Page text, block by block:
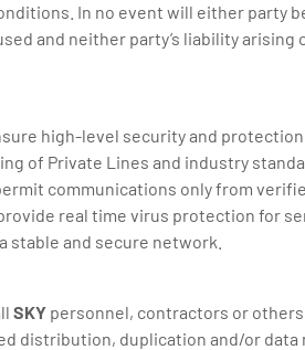
In no event will either
and neither party’s liability
high-level security and
of Private Lines and industry
communications only from
real time virus protection for
stable and secure network.
SKY personnel, contractors or
distribution, duplication and/or data